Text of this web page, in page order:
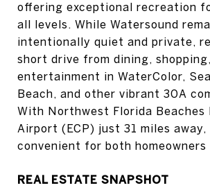
offering exceptional recreation
all levels. While Watersound
intentionally quiet and private,
short drive from dining,
entertainment in WaterColor,
Beach, and other vibrant 30A
With Northwest Florida
Airport (ECP) just 31 miles away,
convenient for both homeowners
REAL ESTATE SNAPSHOT